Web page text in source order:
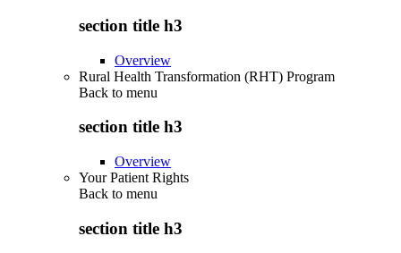
section title h3
Overview
Rural Health Transformation (RHT) Program
Back to menu
section title h3
Overview
Your Patient Rights
Back to menu
section title h3